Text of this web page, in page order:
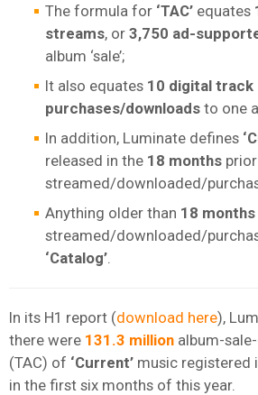
The formula for ‘TAC’ equates
streams, or 3,750 ad-
album ‘sale’;
It also equates 10 digital track
purchases/downloads to one
In addition, Luminate defines
released in the 18 months
streamed/downloaded/
Anything older than 18 months
streamed/downloaded/
‘Catalog’
In its H1 report (download here),
there were 131.3 million album-
(TAC) of ‘Current’ music registered
in the first six months of this year.